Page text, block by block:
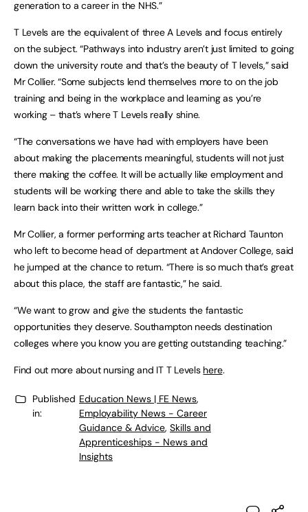
generation to a career in the NHS.”
T Levels are the equivalent of three A Levels and focus entirely
on the subject. “Pathways into industry aren’t just limited to going
down the university route and that’s the beauty of T levels,” said
Mr Collier. “Some subjects lend themselves more to on the job
training and being in the workplace and learning as you’re
working – that’s where T Levels really shine.
“The conversations we have had with employers have been
about making the placements meaningful, students will not just
there making the coffee. It will be actually like employment and
students will be working there and able to take the skills they
learn back into their written work in college.”
Mr Collier, a former performing arts teacher at Richard Taunton
who left to become head of department at Andover College, said
he jumped at the chance to return. “There is so much that’s great
about this place, the staff are fantastic,” he said.
“We want to grow and give the students the fantastic
opportunities they deserve. Southampton needs destination
colleges where you know you are getting outstanding teaching.”
Find out more about nursing and IT T Levels here.
Published
in:
Education News | FE News,
Employability News - Career
Guidance & Advice, Skills and
Apprenticeships - News and
Insights